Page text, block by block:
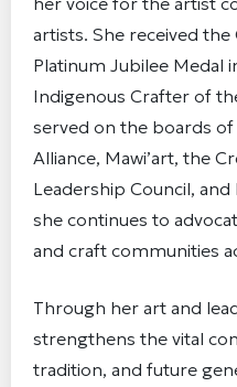
artists. She received the
Platinum Jubilee Medal
Indigenous Crafter of
served on the boards
Alliance, Mawi’art, the
Leadership Council,
she continues to
and craft communities
Through her art and
strengthens the vital
tradition, and future